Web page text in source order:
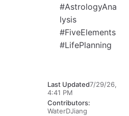
#AstrologyAna
lysis
#FiveElements
#LifePlanning
Last Updated7/29/26,
4:41 PM
Contributors:
WaterDJiang